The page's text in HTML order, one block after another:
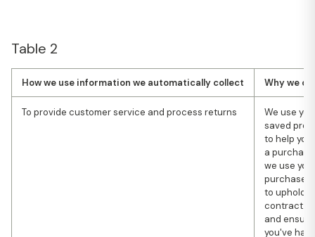
Table 2
How we use information we automatically collect Why we
To provide customer service and process returns
We use
saved
to help you
a
we use
purchase
to uphold
contract
and
you've had